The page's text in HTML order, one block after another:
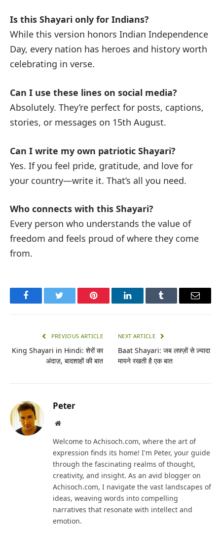
Is this Shayari only for Indians?
While this version honors Indian Independence
Day, every nation has heroes and history worth
celebrating in verse.
Can I use these lines on social media?
Absolutely. They’re perfect for posts, captions,
stories, or messages on 15th August.
Can I write my own patriotic Shayari?
Yes. If you feel pride, gratitude, and love for
your country—write it. That’s all you need.
Who connects with this Shayari?
Every person who understands the value of
freedom and feels proud of where they come
from.
FacebookTwitter Pinterest LinkedInTumblr Email
PREVIOUS ARTICLE
King Shayari in Hindi: शेरों का
अंदाज़, बादशाहों की बात
NEXT ARTICLE
Baat Shayari: जब लफ़्ज़ों से ज़्यादा
मायने रखती है एक बात
Peter
Website
Welcome to Achisoch.com, where the art of
expression finds its home! I'm Peter, your guide
through the fascinating realms of thought,
creativity, and insight. As an avid blogger on
Achisoch.com, I navigate the vast landscapes of
ideas, weaving words into compelling
narratives that resonate with intellect and
emotion.